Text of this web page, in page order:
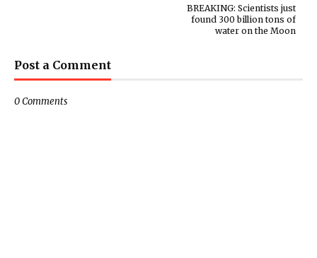
BREAKING: Scientists just
found 300 billion tons of
water on the Moon
Post a Comment
0 Comments